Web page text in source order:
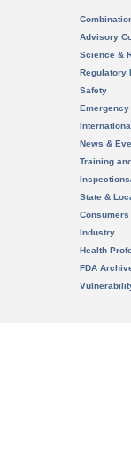
Advisory
Science &
Regulatory
Safety
News &
Training
State &
Consumers
Industry
Health
FDA